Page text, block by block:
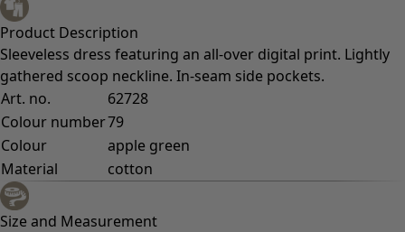
Product Description
Sleeveless dress featuring an all-over digital print. Lightly
gathered scoop neckline. In-seam side pockets.
Art. no.
62728
Colour number79
Colour
apple green
Material
cotton
Size and Measurement